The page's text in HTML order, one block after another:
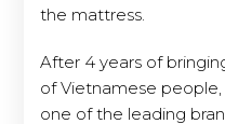
the mattress.
After 4 years of
of Vietnamese
one of the leading